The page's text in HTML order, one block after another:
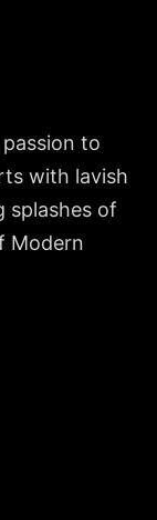
to
with lavish
splashes of
Modern